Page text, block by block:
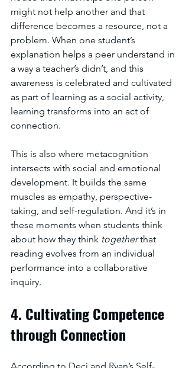
might not help another and that
difference becomes a resource, not a
problem. When one student’s
explanation helps a peer understand in
a way a teacher’s didn’t, and this
awareness is celebrated and cultivated
as part of learning as a social activity,
learning transforms into an act of
connection.
This is also where metacognition
intersects with social and emotional
development. It builds the same
muscles as empathy, perspective-
taking, and self-regulation. And it’s in
these moments when students think
about how they think together that
reading evolves from an individual
performance into a collaborative
inquiry.
4. Cultivating Competence
through Connection